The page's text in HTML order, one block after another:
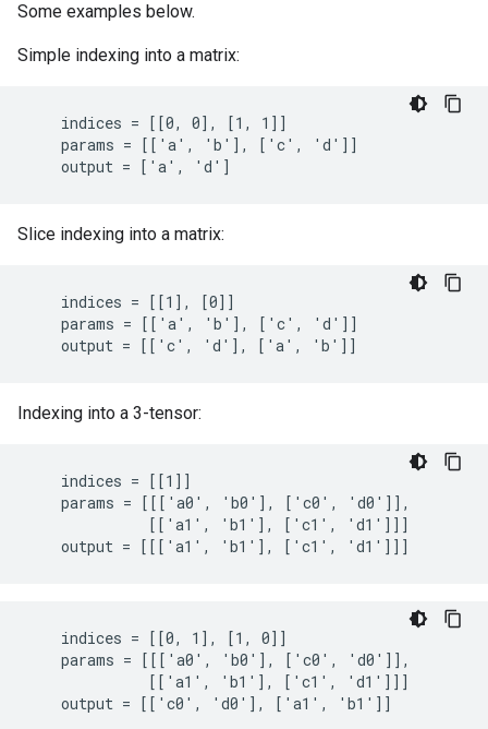
Some examples below.
Simple indexing into a matrix:
    indices = [[0, 0], [1, 1]]
    params = [['a', 'b'], ['c', 'd']]
    output = ['a', 'd']
Slice indexing into a matrix:
    indices = [[1], [0]]
    params = [['a', 'b'], ['c', 'd']]
    output = [['c', 'd'], ['a', 'b']]
Indexing into a 3-tensor:
    indices = [[1]]
    params = [[['a0', 'b0'], ['c0', 'd0']],
              [['a1', 'b1'], ['c1', 'd1']]]
    output = [[['a1', 'b1'], ['c1', 'd1']]]
    indices = [[0, 1], [1, 0]]
    params = [[['a0', 'b0'], ['c0', 'd0']],
              [['a1', 'b1'], ['c1', 'd1']]]
    output = [['c0', 'd0'], ['a1', 'b1']]